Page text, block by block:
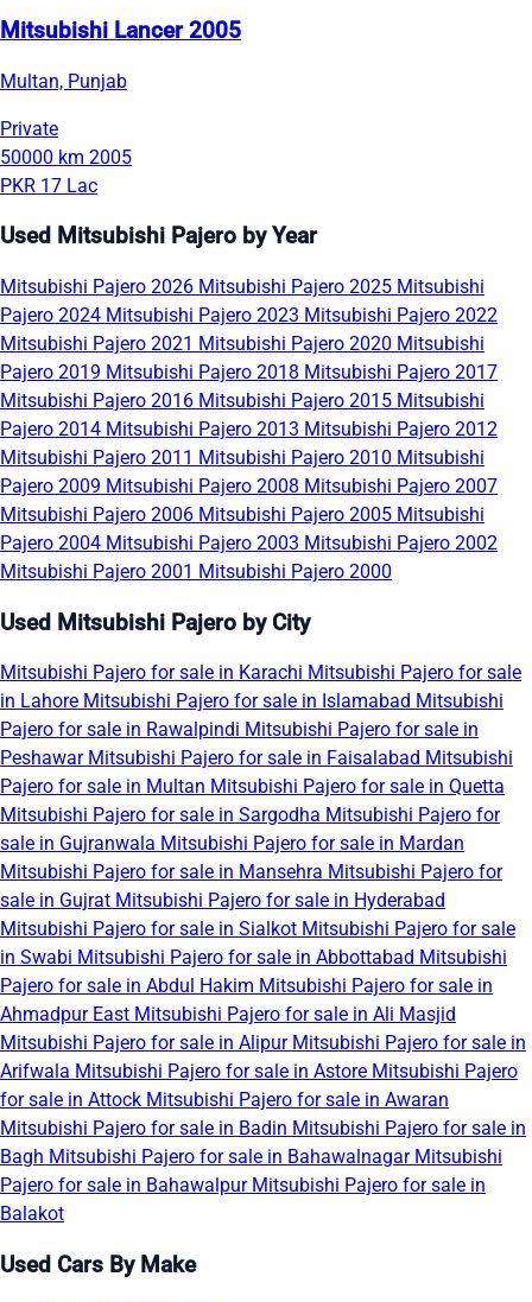
Mitsubishi Lancer 2005
Multan, Punjab
Private
50000 km 2005
PKR 17 Lac
Used Mitsubishi Pajero by Year
Mitsubishi Pajero 2026 Mitsubishi Pajero 2025 Mitsubishi
Pajero 2024 Mitsubishi Pajero 2023 Mitsubishi Pajero 2022
Mitsubishi Pajero 2021 Mitsubishi Pajero 2020 Mitsubishi
Pajero 2019 Mitsubishi Pajero 2018 Mitsubishi Pajero 2017
Mitsubishi Pajero 2016 Mitsubishi Pajero 2015 Mitsubishi
Pajero 2014 Mitsubishi Pajero 2013 Mitsubishi Pajero 2012
Mitsubishi Pajero 2011 Mitsubishi Pajero 2010 Mitsubishi
Pajero 2009 Mitsubishi Pajero 2008 Mitsubishi Pajero 2007
Mitsubishi Pajero 2006 Mitsubishi Pajero 2005 Mitsubishi
Pajero 2004 Mitsubishi Pajero 2003 Mitsubishi Pajero 2002
Mitsubishi Pajero 2001 Mitsubishi Pajero 2000
Used Mitsubishi Pajero by City
Mitsubishi Pajero for sale in Karachi Mitsubishi Pajero for sale
in Lahore Mitsubishi Pajero for sale in Islamabad Mitsubishi
Pajero for sale in Rawalpindi Mitsubishi Pajero for sale in
Peshawar Mitsubishi Pajero for sale in Faisalabad Mitsubishi
Pajero for sale in Multan Mitsubishi Pajero for sale in Quetta
Mitsubishi Pajero for sale in Sargodha Mitsubishi Pajero for
sale in Gujranwala Mitsubishi Pajero for sale in Mardan
Mitsubishi Pajero for sale in Mansehra Mitsubishi Pajero for
sale in Gujrat Mitsubishi Pajero for sale in Hyderabad
Mitsubishi Pajero for sale in Sialkot Mitsubishi Pajero for sale
in Swabi Mitsubishi Pajero for sale in Abbottabad Mitsubishi
Pajero for sale in Abdul Hakim Mitsubishi Pajero for sale in
Ahmadpur East Mitsubishi Pajero for sale in Ali Masjid
Mitsubishi Pajero for sale in Alipur Mitsubishi Pajero for sale in
Arifwala Mitsubishi Pajero for sale in Astore Mitsubishi Pajero
for sale in Attock Mitsubishi Pajero for sale in Awaran
Mitsubishi Pajero for sale in Badin Mitsubishi Pajero for sale in
Bagh Mitsubishi Pajero for sale in Bahawalnagar Mitsubishi
Pajero for sale in Bahawalpur Mitsubishi Pajero for sale in
Balakot
Used Cars By Make